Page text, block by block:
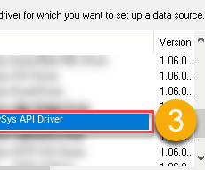
API Driver